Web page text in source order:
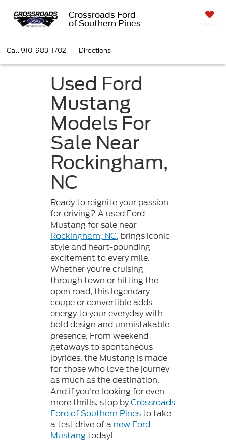
Crossroads Ford
of Southern Pines
Call910-983-1702 Directions
Used Ford
Mustang
Models For
Sale Near
Rockingham,
NC
Ready to reignite your passion
for driving? A used Ford
Mustang for sale near
Rockingham, NC, brings iconic
style and heart-pounding
excitement to every mile.
Whether you're cruising
through town or hitting the
open road, this legendary
coupe or convertible adds
energy to your everyday with
bold design and unmistakable
presence. From weekend
getaways to spontaneous
joyrides, the Mustang is made
for those who love the journey
as much as the destination.
And if you're looking for even
more thrills, stop byCrossroads
Ford of Southern Pinesto take
a test drive of a new Ford
Mustang today!